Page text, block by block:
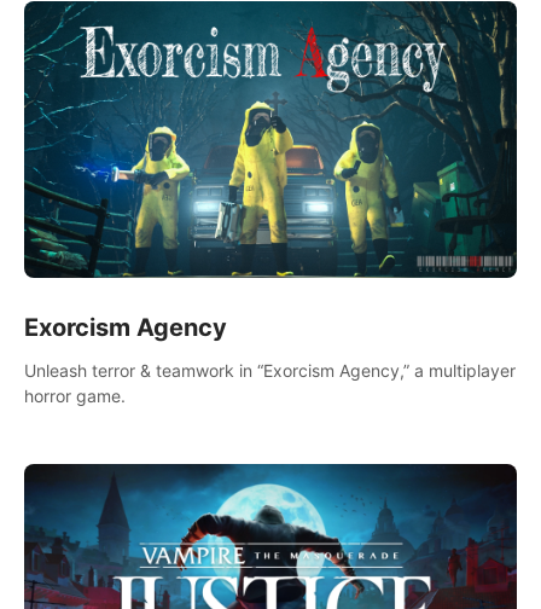
Exorcism Agency
Unleash terror & teamwork in “Exorcism Agency,” a multiplayer
horror game.